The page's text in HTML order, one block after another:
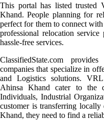
This portal has listed trusted
Khand. People planning for
perfect for them to connect
professional relocation
hassle-free services.
ClassifiedState.com
companies that specialize in
and Logistics solutions.
Ahinsa Khand cater to the
Individuals, Industrial
customer is transferring
Khand, they need to find a